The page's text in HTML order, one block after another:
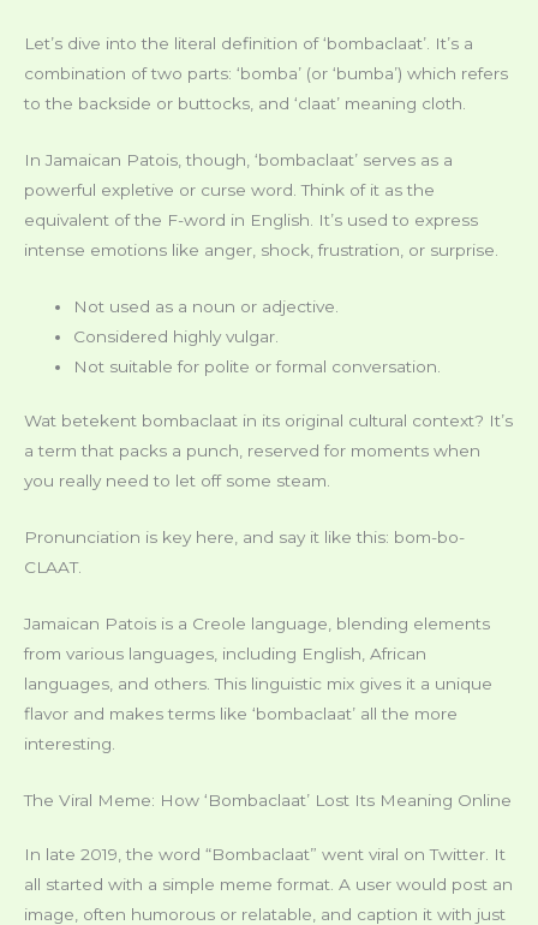
Let’s dive into the literal definition of ‘bombaclaat’. It’s a
combination of two parts: ‘bomba’ (or ‘bumba’) which refers
to the backside or buttocks, and ‘claat’ meaning cloth.
In Jamaican Patois, though, ‘bombaclaat’ serves as a
powerful expletive or curse word. Think of it as the
equivalent of the F-word in English. It’s used to express
intense emotions like anger, shock, frustration, or surprise.
Not used as a noun or adjective.
Considered highly vulgar.
Not suitable for polite or formal conversation.
Wat betekent bombaclaat in its original cultural context? It’s
a term that packs a punch, reserved for moments when
you really need to let off some steam.
Pronunciation is key here, and say it like this: bom-bo-
CLAAT.
Jamaican Patois is a Creole language, blending elements
from various languages, including English, African
languages, and others. This linguistic mix gives it a unique
flavor and makes terms like ‘bombaclaat’ all the more
interesting.
The Viral Meme: How ‘Bombaclaat’ Lost Its Meaning Online
In late 2019, the word “Bombaclaat” went viral on Twitter. It
all started with a simple meme format. A user would post an
image, often humorous or relatable, and caption it with just